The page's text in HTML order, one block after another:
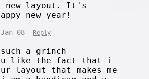
layout. It's
new year!
Jan-08 Reply
a grinch
u like the fact that i
layout that makes me